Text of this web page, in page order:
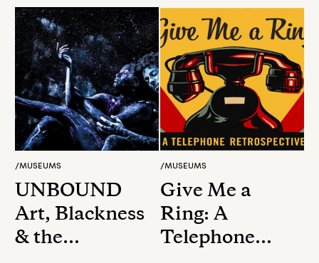
/MUSEUMS
UNBOUND
Art, Blackness
& the
/MUSEUMS
Give Me a
Ring: A
Telephone